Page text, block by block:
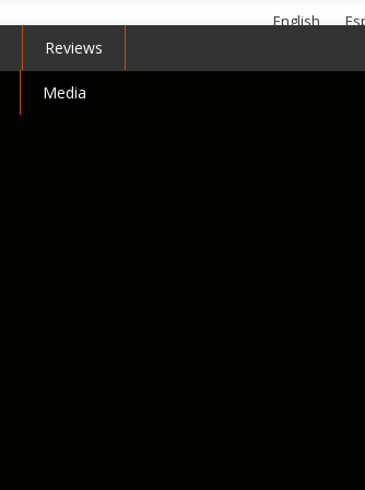
English
Reviews
Media